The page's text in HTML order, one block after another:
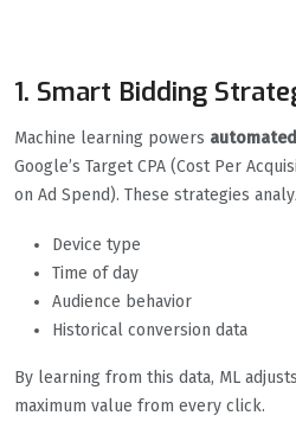
1. Smart Bidding
Machine learning powers
Google’s Target CPA (Cost Per
on Ad Spend). These strategies
Device type
Time of day
Audience behavior
Historical conversion data
By learning from this data, ML
maximum value from every click.